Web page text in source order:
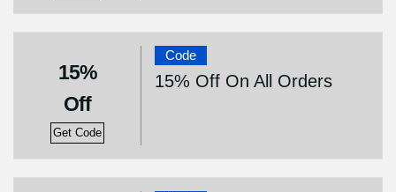
15%
Off
Get Code
Code
15% Off On All Orders